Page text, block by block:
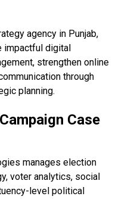
agency in Punjab,
impactful digital
strengthen online
through
planning.
Case
manages election
voter analytics, social
level political